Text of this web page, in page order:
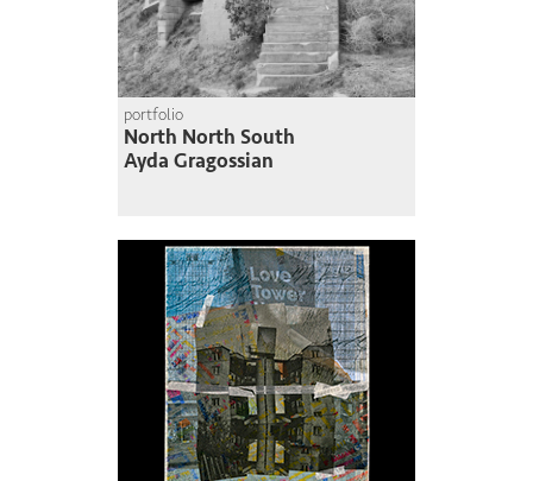
portfolio
North North South
Ayda Gragossian